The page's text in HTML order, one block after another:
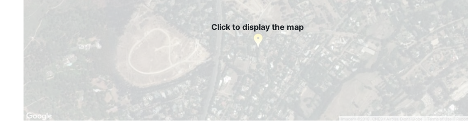
Click to display the map